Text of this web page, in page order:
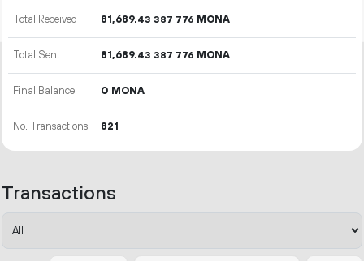
Total Received 81 689.43 387 776 MONA
Total Sent 81 689.43 387 776 MONA
Final Balance 0 MONA
No. Transactions 821
Transactions